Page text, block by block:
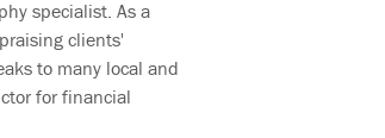
specialist. As a
clients'
to many local and
for financial